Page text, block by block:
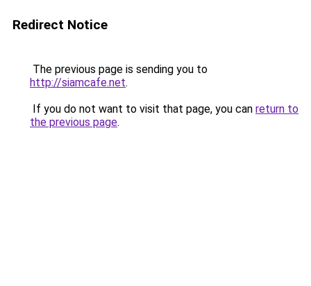
Redirect Notice
The previous page is sending you to
http://siamcafe.net.
If you do not want to visit that page, you can return to
the previous page.